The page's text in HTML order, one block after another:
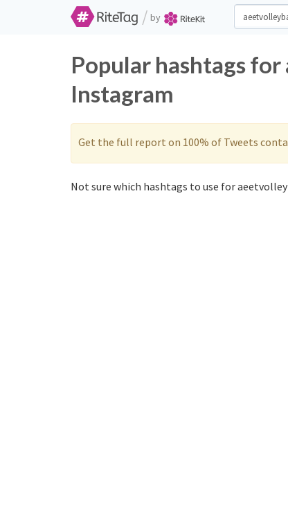
/ by
Popular hashtags
Instagram
Get the full report on 100% of Tweets
Not sure which hashtags to use for